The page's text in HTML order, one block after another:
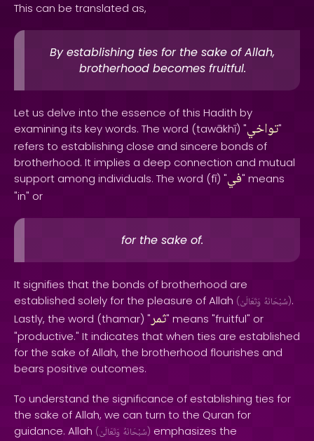
This can be translated as,
By establishing ties for the sake of Allah,
brotherhood becomes fruitful.
Let us delve into the essence of this Hadith by
examining its key words. The word (tawākhī) "تواخي"
refers to establishing close and sincere bonds of
brotherhood. It implies a deep connection and mutual
support among individuals. The word (fī) "في" means
"in" or
for the sake of.
It signifies that the bonds of brotherhood are
established solely for the pleasure of Allah ( سُبْحَانَهُ وَتَعَالَىٰ ).
Lastly, the word (thamar) "ثمر" means "fruitful" or
"productive." It indicates that when ties are established
for the sake of Allah, the brotherhood flourishes and
bears positive outcomes.
To understand the significance of establishing ties for
the sake of Allah, we can turn to the Quran for
guidance. Allah ( سُبْحَانَهُ وَتَعَالَىٰ ) emphasizes the